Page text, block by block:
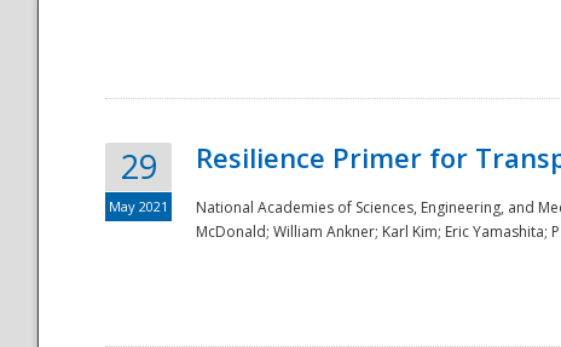
29
May 2021
Resilience Primer for
National Academies of Sciences, Engineering, and
McDonald; William Ankner; Karl Kim; Eric Yamashita;